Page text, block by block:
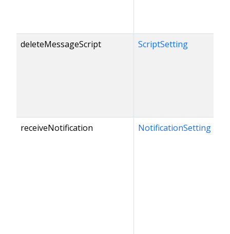
deleteMessageScript ScriptSetting
receiveNotification NotificationSetting